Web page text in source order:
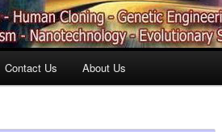
Contact Us About Us